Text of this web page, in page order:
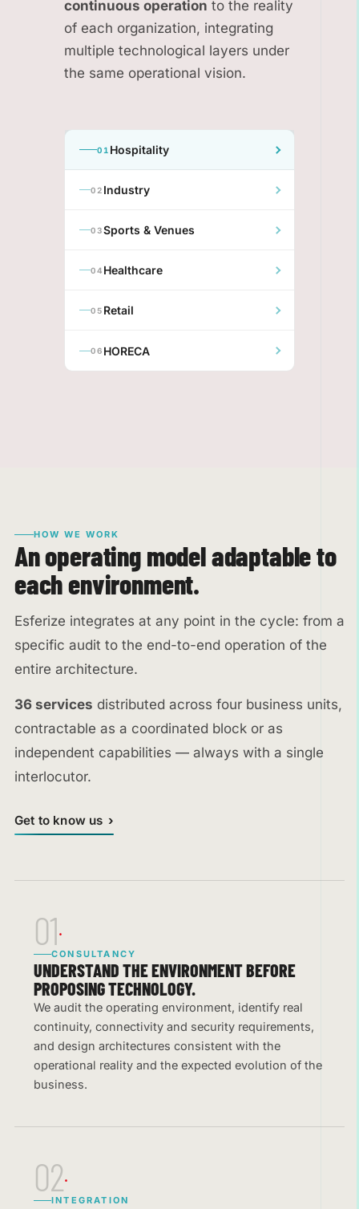
continuous operation to the reality
of each organization, integrating
multiple technological layers under
the same operational vision.
01 Hospitality
02 Industry
03Sports & Venues
04 Healthcare
05 Retail
06 HORECA
HOW WE WORK
An operating model adaptable to
each environment.
Esferize integrates at any point in the cycle: from a
specific audit to the end-to-end operation of the
entire architecture.
36 services distributed across four business units,
contractable as a coordinated block or as
independent capabilities — always with a single
interlocutor.
Get to know us
01
CONSULTANCY
UNDERSTAND THE ENVIRONMENT BEFORE
PROPOSING TECHNOLOGY.
We audit the operating environment, identify real
continuity, connectivity and security requirements,
and design architectures consistent with the
operational reality and the expected evolution of the
business.
02
INTEGRATION